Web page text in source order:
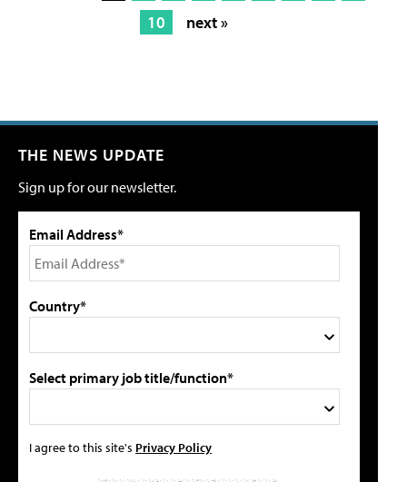
10
next »
THE NEWS UPDATE
Sign up for our newsletter.
Email Address*
Country*
Select primary job title/function*
I agree to this site's Privacy Policy